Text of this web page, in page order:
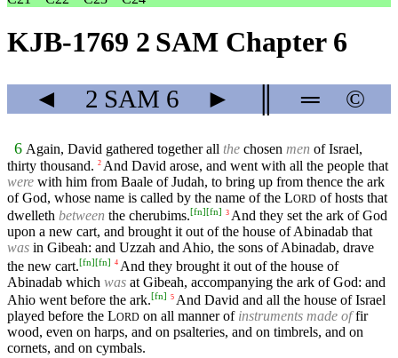
KJB-1769 2 SAM Chapter 6
◄ 2 SAM 6 ► ═ ©
6 Again, David gathered together all the chosen men of Israel,
thirty thousand. 2 And David arose, and went with all the people that
were with him from Baale of Judah, to bring up from thence the ark
of God, whose name is called by the name of the LORD of hosts that
dwelleth between the cherubims.[fn][fn] 3 And they set the ark of God
upon a new cart, and brought it out of the house of Abinadab that
was in Gibeah: and Uzzah and Ahio, the sons of Abinadab, drave
the new cart.[fn][fn] 4 And they brought it out of the house of
Abinadab which was at Gibeah, accompanying the ark of God: and
Ahio went before the ark.[fn] 5 And David and all the house of Israel
played before the LORD on all manner of instruments made offir
wood, even on harps, and on psalteries, and on timbrels, and on
cornets, and on cymbals.